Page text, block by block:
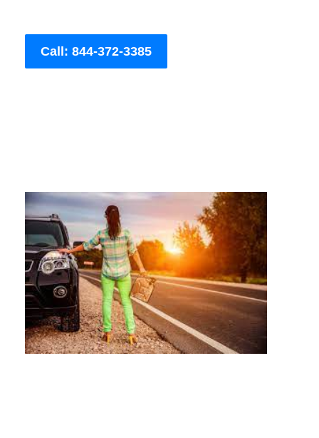
Call: 844-372-3385